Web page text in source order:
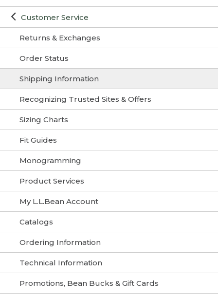
Customer Service
Returns & Exchanges
Order Status
Shipping Information
Recognizing Trusted Sites & Offers
Sizing Charts
Fit Guides
Monogramming
Product Services
My L.L.Bean Account
Catalogs
Ordering Information
Technical Information
Promotions, Bean Bucks & Gift Cards